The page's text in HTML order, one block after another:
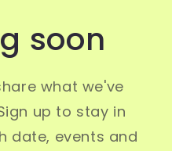
soon
what we've
up to stay in
date, events and